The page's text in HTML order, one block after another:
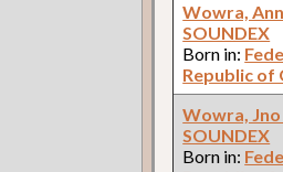
Wowra,
SOUNDEX
Born in:
Republic of
Wowra,
SOUNDEX
Born in: